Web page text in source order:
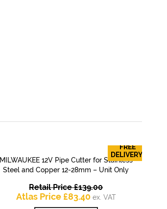
FREE
DELIVERY!
QUICK VIEW
MILWAUKEE 12V Pipe Cutter for Stainless
Steel and Copper 12-28mm – Unit Only
Retail Price£139.00Original
price
Atlas Price £83.40Current
price
ex. VAT